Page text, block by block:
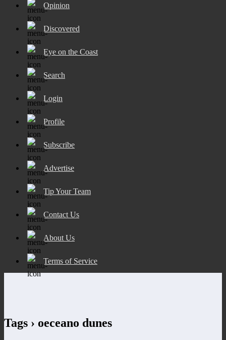
Opinion
Discovered
Eye on the Coast
Search
Login
Profile
Subscribe
Advertise
Tip Your Team
Contact Us
About Us
Terms of Service
Tags › oeceano dunes